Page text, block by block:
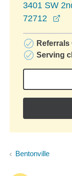
3401 SW
72712
Referrals
Serving
Bentonville